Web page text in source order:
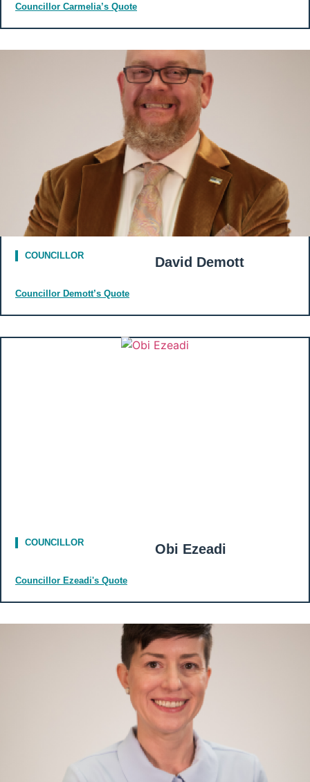
Councillor Carmelia’s Quote
COUNCILLOR David Demott
Councillor Demott’s Quote
COUNCILLOR Obi Ezeadi
Councillor Ezeadi's Quote